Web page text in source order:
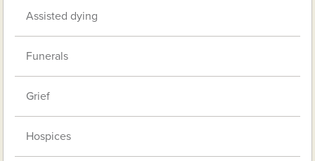
Assisted dying
Funerals
Grief
Hospices